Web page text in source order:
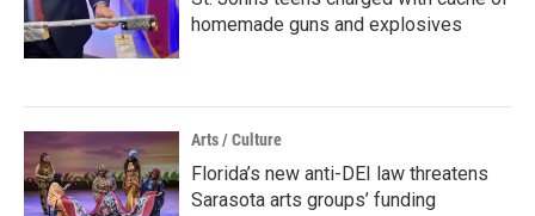
homemade guns and explosives
Arts / Culture
Florida’s new anti-DEI law threatens
Sarasota arts groups’ funding